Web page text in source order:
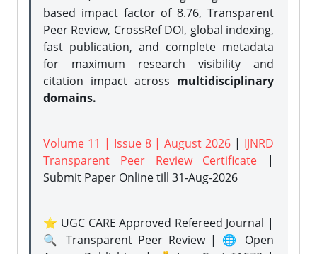
based impact factor of 8.76, Transparent
Peer Review, CrossRef DOI, global indexing,
fast publication, and complete metadata
for maximum research visibility and
citation impact across multidisciplinary
domains.
Volume 11 | Issue 8 | August 2026 | IJNRD
Transparent Peer Review Certificate |
Submit Paper Onlinetill 31-Aug-2026
⭐ UGC CARE Approved Refereed Journal |
🔍 Transparent Peer Review | 🌐 Open